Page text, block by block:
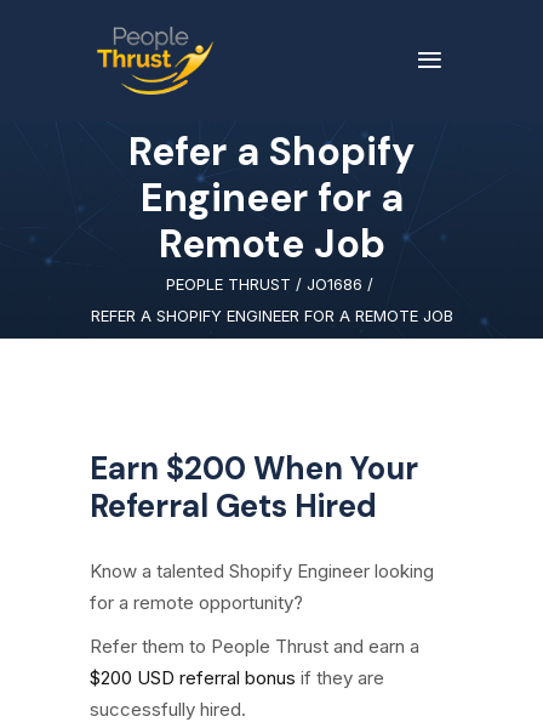
Refer a Shopify
Engineer for a
Remote Job
PEOPLE THRUST / JO1686 /
REFER A SHOPIFY ENGINEER FOR A REMOTE JOB
Earn $200 When Your
Referral Gets Hired
Know a talented Shopify Engineer looking
for a remote opportunity?
Refer them to People Thrust and earn a
$200 USD referral bonus if they are
successfully hired.